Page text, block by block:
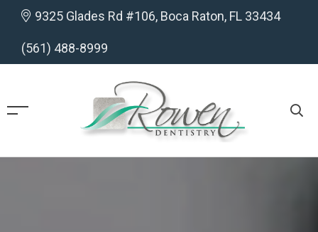
9325 Glades Rd #106, Boca Raton, FL 33434
(561) 488-8999